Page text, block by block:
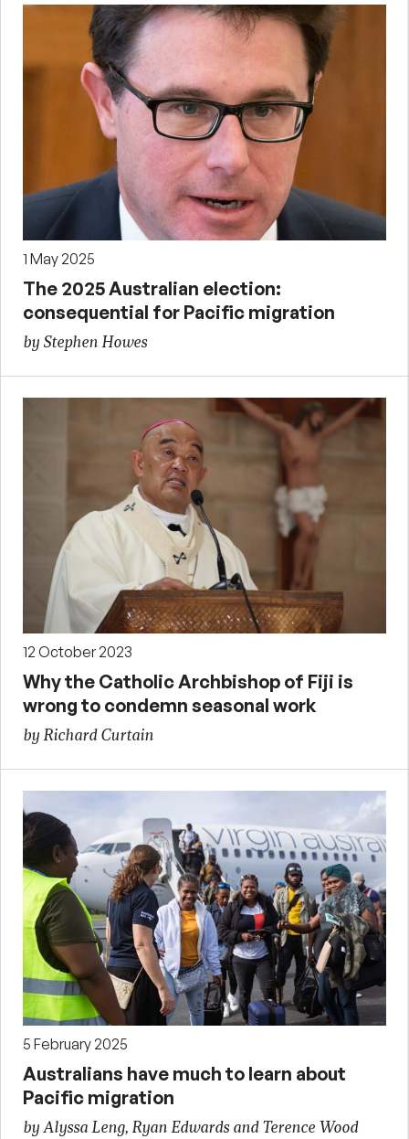
1 May 2025
The 2025 Australian election:
consequential for Pacific migration
by Stephen Howes
12 October 2023
Why the Catholic Archbishop of Fiji is
wrong to condemn seasonal work
by Richard Curtain
5 February 2025
Australians have much to learn about
Pacific migration
by Alyssa Leng, Ryan Edwards and Terence Wood